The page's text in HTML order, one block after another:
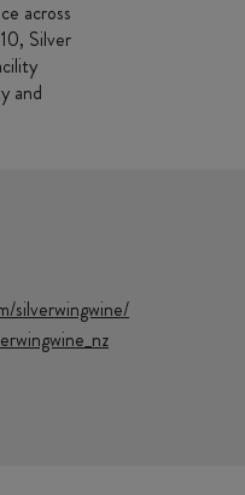
across
Silver
and
silverwingwine/